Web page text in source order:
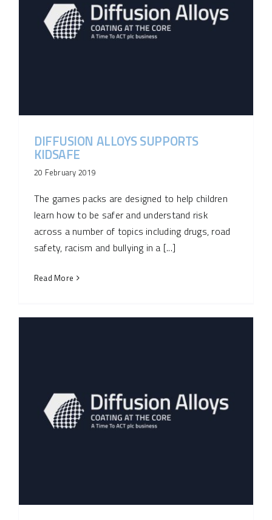
DIFFUSION ALLOYS SUPPORTS
KIDSAFE
20 February 2019
The games packs are designed to help children
learn how to be safer and understand risk
across a number of topics including drugs, road
safety, racism and bullying in a [...]
Read More